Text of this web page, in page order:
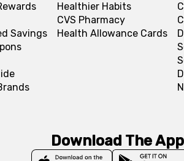
Savings
Healthier Habits
CVS Pharmacy
Health Allowance Cards
Download The App